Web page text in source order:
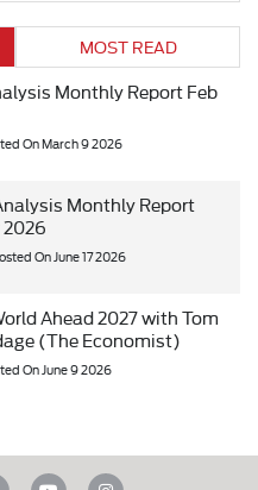
MOST READ
Monthly Report Feb
On March 9 2026
Monthly Report
2026
On June 17 2026
Ahead 2027 with Tom
(The Economist)
On June 9 2026